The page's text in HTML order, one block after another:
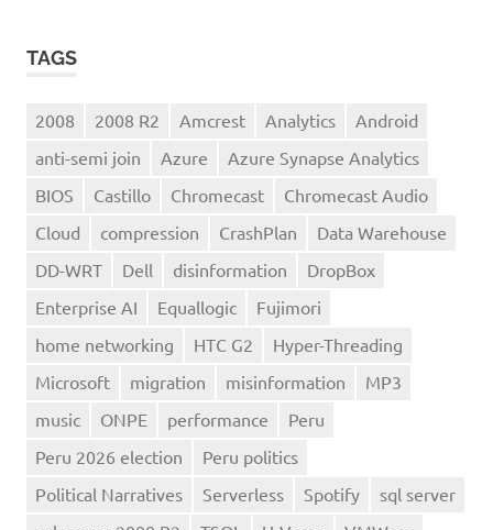
TAGS
2008 2008 R2 Amcrest Analytics
Android
anti-semi join
Azure
Azure Synapse Analytics
BIOS
Castillo Chromecast
Chromecast Audio
Cloud
compression CrashPlan
Data Warehouse
DD-WRT
Dell disinformation
DropBox
Enterprise AI
Equallogic
Fujimori
home networking
HTC G2
Hyper-Threading
Microsoft
migration misinformation
MP3
music
ONPE performance
Peru
Peru 2026 election
Peru politics
Political Narratives
Serverless Spotify
sql server